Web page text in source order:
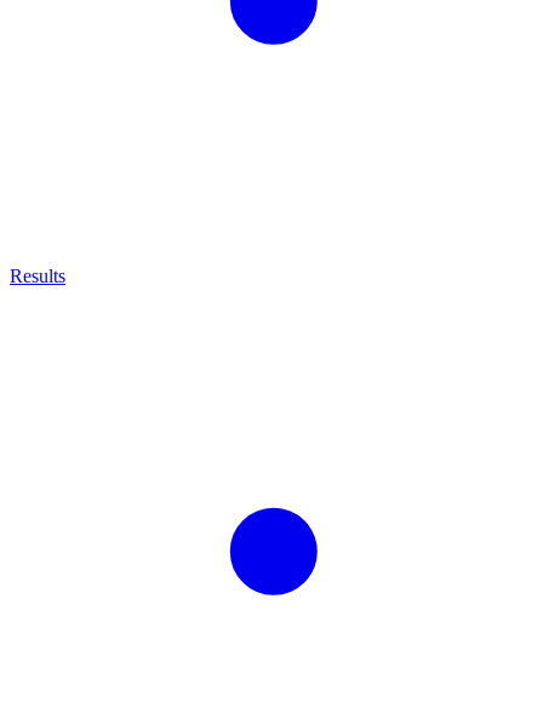
Results